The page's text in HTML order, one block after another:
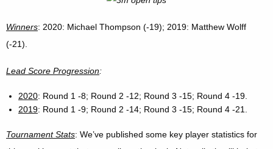
Winners: 2020: Michael Thompson (-19); 2019: Matthew Wolff
(-21).
Lead Score Progression:
2020: Round 1 -8; Round 2 -12; Round 3 -15; Round 4 -19.
2019: Round 1 -9; Round 2 -14; Round 3 -15; Round 4 -21.
Tournament Stats: We’ve published some key player statistics for